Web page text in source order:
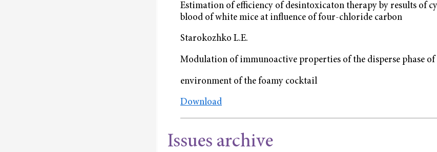
Estimation of efficiency of desintoxicaton therapy by results of
blood of white mice at influence of four-chloride carbon
Starokozhko L.E.
Modulation of immunoactive properties of the disperse phase
environment of the foamy cocktail
Download
Issues archive